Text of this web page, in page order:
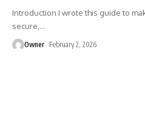
Introduction I wrote this guide to
secure, …
Owner February 2, 2026